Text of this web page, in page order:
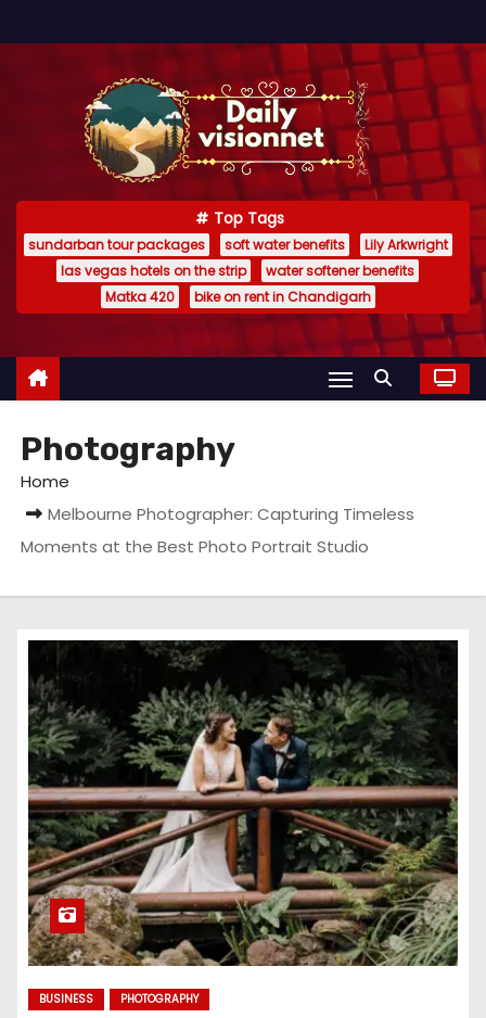
k
Top Tags
sundarban tour packages soft water benefits
Lily Arkwright
las vegas hotels on the strip
water softener benefits
Matka 420
bike on rent in Chandigarh
Photography
Home
Melbourne Photographer: Capturing Timeless
Moments at the Best Photo Portrait Studio
BUSINESS PHOTOGRAPHY